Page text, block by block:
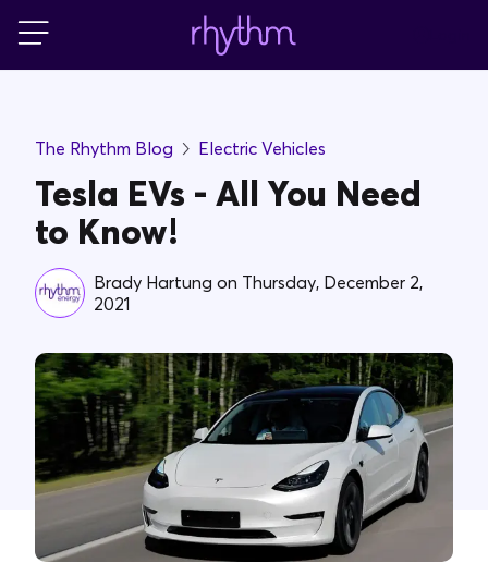
For Business
PowerShift
About Us
Blog
FAQs
Contact Us
The Rhythm Blog Electric Vehicles
Tesla EVs - All You Need
to Know!
Brady Hartung on Thursday, December 2,
2021